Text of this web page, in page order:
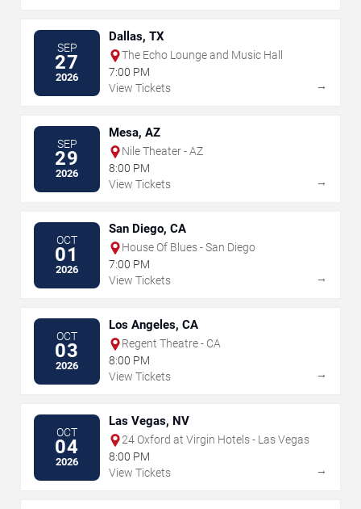
SEP
27
2026
Dallas, TX
The Echo Lounge and Music Hall
7:00 PM
View Tickets
→
SEP
29
2026
Mesa, AZ
Nile Theater - AZ
8:00 PM
View Tickets
→
OCT
01
2026
San Diego, CA
House Of Blues - San Diego
7:00 PM
View Tickets
→
OCT
03
2026
Los Angeles, CA
Regent Theatre - CA
8:00 PM
View Tickets
→
OCT
04
2026
Las Vegas, NV
24 Oxford at Virgin Hotels - Las Vegas
8:00 PM
View Tickets
→